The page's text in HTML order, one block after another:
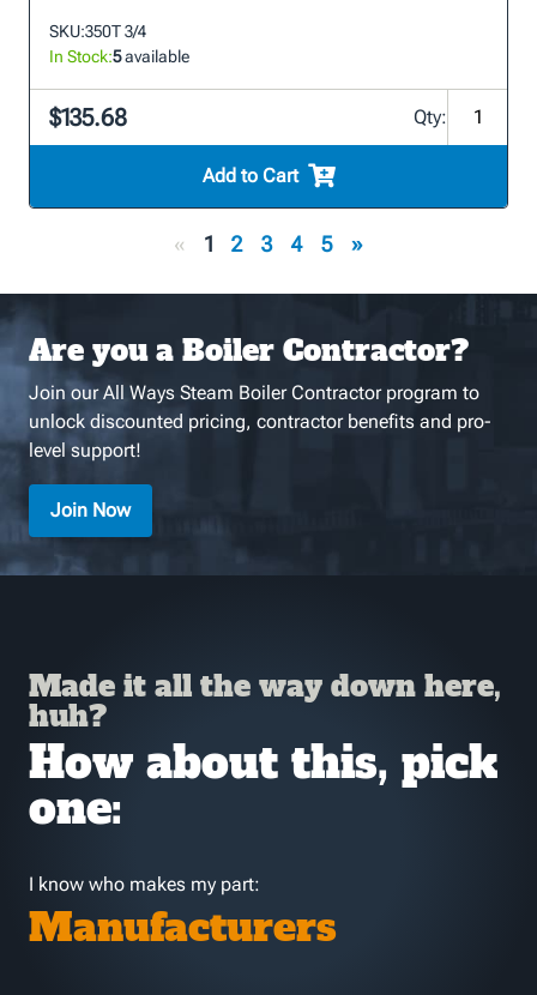
SKU:350T 3/4
In Stock:5available
$135.68 Qty:
Add to Cart
« 1 2 3 4 5 »
Are you a Boiler Contractor?
Join our All Ways Steam Boiler Contractor program to
unlock discounted pricing, contractor benefits and pro-
level support!
Join Now
Made it all the way down here,
huh?
How about this, pick
one:
I know who makes my part:
Manufacturers